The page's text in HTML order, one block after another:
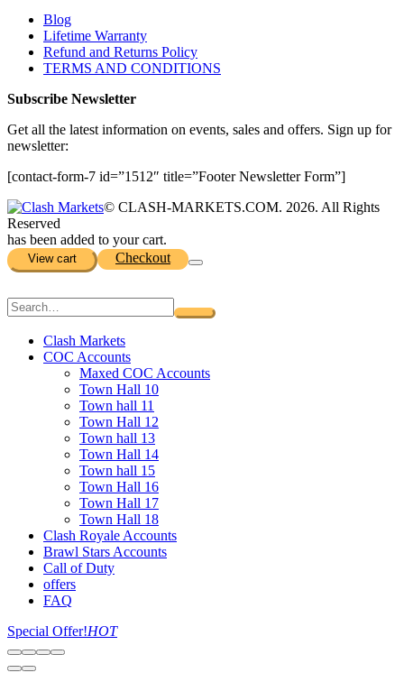
Blog
Lifetime Warranty
Refund and Returns Policy
TERMS AND CONDITIONS
Subscribe Newsletter
Get all the latest information on events, sales and offers. Sign up for
newsletter:
[contact-form-7 id=”1512″ title=”Footer Newsletter Form”]
© CLASH-MARKETS.COM. 2026. All Rights
Reserved
has been added to your cart.
View cart Checkout
Clash Markets
COC Accounts
Maxed COC Accounts
Town Hall 10
Town hall 11
Town Hall 12
Town hall 13
Town Hall 14
Town hall 15
Town Hall 16
Town Hall 17
Town Hall 18
Clash Royale Accounts
Brawl Stars Accounts
Call of Duty
offers
FAQ
Special Offer!HOT